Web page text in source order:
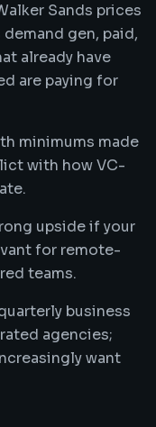
Sands prices
gen, paid,
already have
are paying for
minimums made
with how VC-
upside if your
for remote-
teams.
business
agencies;
want